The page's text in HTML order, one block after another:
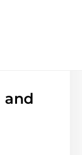
and